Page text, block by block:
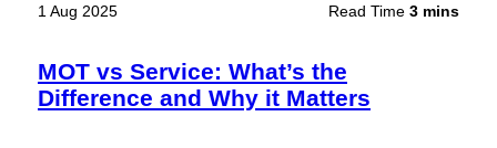
1 Aug 2025 Read Time 3 mins
MOT vs Service: What’s the
Difference and Why it Matters